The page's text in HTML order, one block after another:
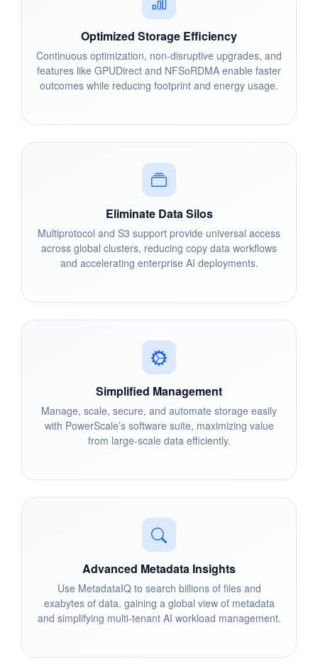
Optimized Storage Efficiency
Continuous optimization, non-disruptive upgrades, and
features like GPUDirect and NFSoRDMA enable faster
outcomes while reducing footprint and energy usage.
Eliminate Data Silos
Multiprotocol and S3 support provide universal access
across global clusters, reducing copy data workflows
and accelerating enterprise AI deployments.
Simplified Management
Manage, scale, secure, and automate storage easily
with PowerScale’s software suite, maximizing value
from large-scale data efficiently.
Advanced Metadata Insights
Use MetadataIQ to search billions of files and
exabytes of data, gaining a global view of metadata
and simplifying multi-tenant AI workload management.